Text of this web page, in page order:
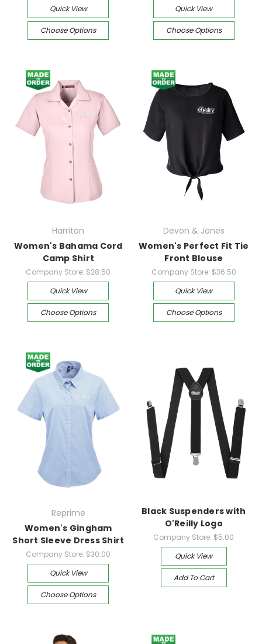
Quick View
Choose Options
Quick View
Choose Options
Harriton
Women's Bahama Cord
Camp Shirt
Company Store: $28.50
Quick View
Choose Options
Devon & Jones
Women's Perfect Fit Tie
Front Blouse
Company Store: $36.50
Quick View
Choose Options
Reprime
Women's Gingham
Short Sleeve Dress Shirt
Company Store: $30.00
Quick View
Choose Options
Black Suspenders with
O'Reilly Logo
Company Store: $5.00
Quick View
Add To Cart